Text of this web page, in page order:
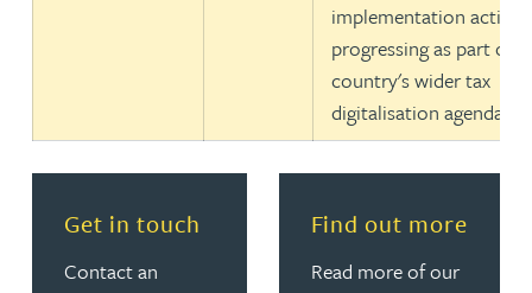
implementation
progressing as part of
country's wider tax
digitalisation agenda.
Get in touch
Contact an
Find out more
Read more of our